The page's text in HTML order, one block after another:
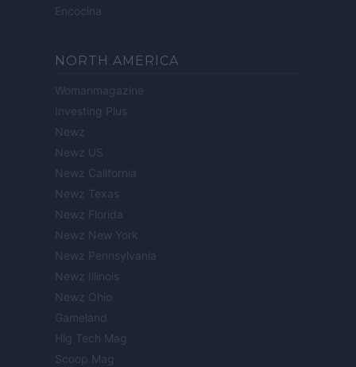
Encocina
NORTH AMERICA
Womanmagazine
Investing Plus
Newz
Newz US
Newz California
Newz Texas
Newz Florida
Newz New York
Newz Pennsylvania
Newz Illinois
Newz Ohio
Gameland
Hig Tech Mag
Scoop Mag